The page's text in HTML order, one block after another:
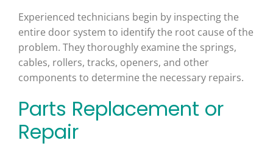
Experienced technicians begin by inspecting the
entire door system to identify the root cause of the
problem. They thoroughly examine the springs,
cables, rollers, tracks, openers, and other
components to determine the necessary repairs.
Parts Replacement or
Repair